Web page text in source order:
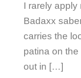
I rarely apply
Badaxx
carries the
patina on
out in […]